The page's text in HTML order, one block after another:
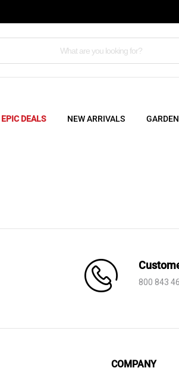
EPIC DEALS NEW ARRIVALS
800 843
COMPANY